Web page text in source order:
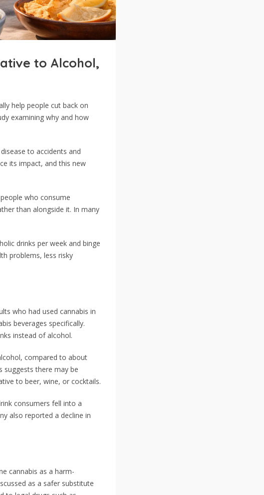
to Alcohol,
help people cut back on
examining why and how
to accidents and
its impact, and this new
who consume
than alongside it. In many
drinks per week and binge
problems, less risky
who had used cannabis in
beverages specifically.
instead of alcohol.
compared to about
suggests there may be
to beer, wine, or cocktails.
consumers fell into a
also reported a decline in
cannabis as a harm-
as a safer substitute